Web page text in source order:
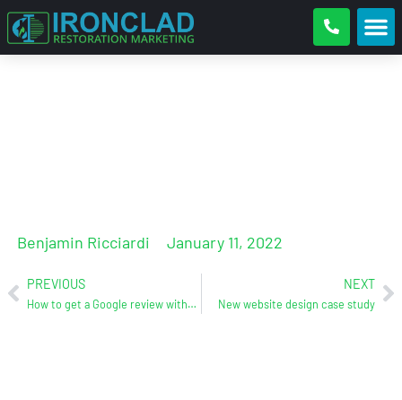
Benjamin Ricciardi January 11, 2022
PREVIOUS
How to get a Google review without a Gmail account
NEXT
New website design case study